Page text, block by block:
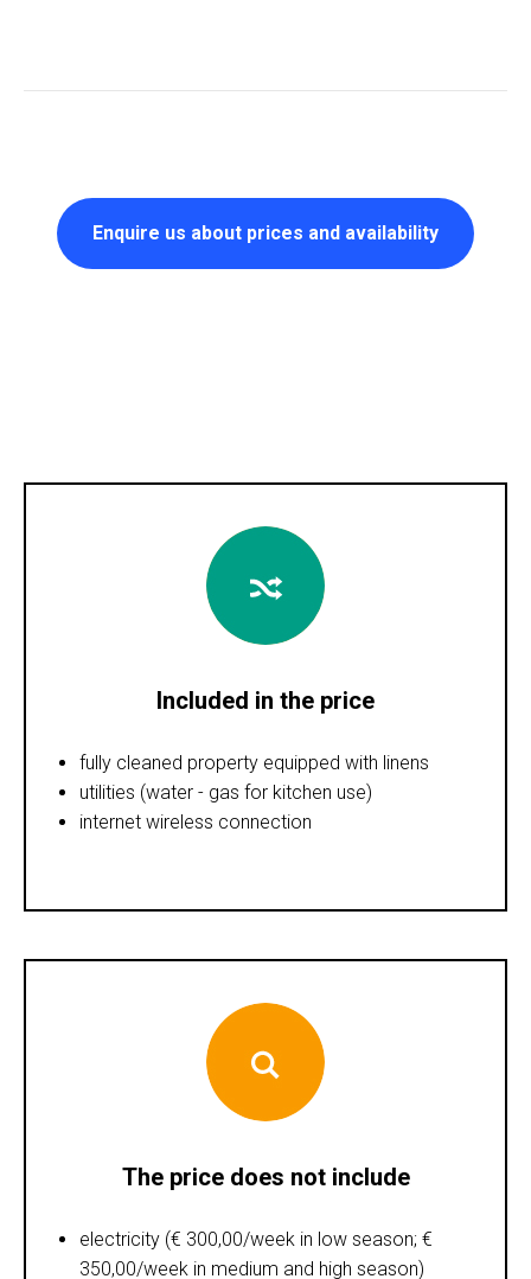
Enquire us about prices and availability
Included in the price
fully cleaned property equipped with linens
utilities (water - gas for kitchen use)
internet wireless connection
The price does not include
electricity (€ 300,00/week in low season; €
350,00/week in medium and high season)